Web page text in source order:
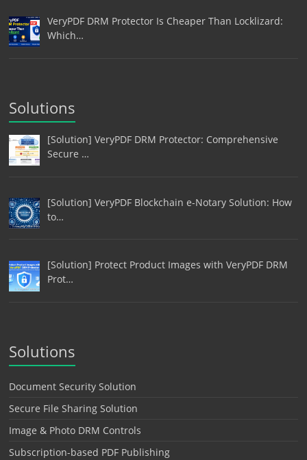
VeryPDF DRM Protector Is Cheaper Than Locklizard:
Which…
Solutions
[Solution] VeryPDF DRM Protector: Comprehensive
Secure …
[Solution] VeryPDF Blockchain e-Notary Solution: How
to…
[Solution] Protect Product Images with VeryPDF DRM
Prot…
Solutions
Document Security Solution
Secure File Sharing Solution
Image & Photo DRM Controls
Subscription-based PDF Publishing